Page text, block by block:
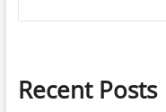
Recent Posts